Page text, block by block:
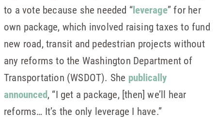
to a vote because she needed “leverage” for her
own package, which involved raising taxes to fund
new road, transit and pedestrian projects without
any reforms to the Washington Department of
Transportation (WSDOT). She publically
announced, “I get a package, [then] we’ll hear
reforms… It’s the only leverage I have.”